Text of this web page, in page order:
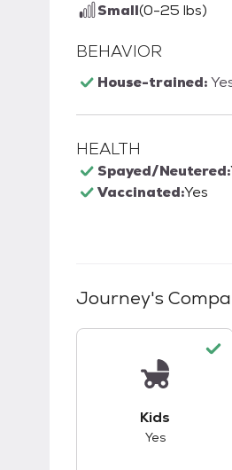
Small(0-25 lbs)
BEHAVIOR
House-trained:
HEALTH
Spayed/Neutered:
Vaccinated:Yes
Journey's
Kids
Yes